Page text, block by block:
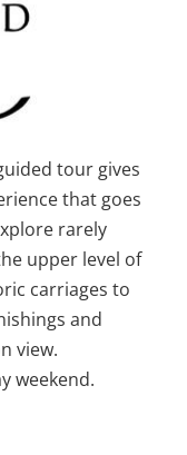
tour gives
that goes
rarely
upper level of
carriages to
and
view.
weekend.